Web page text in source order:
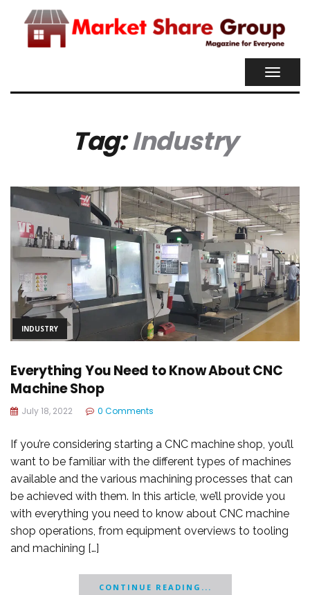
Tag:Industry
INDUSTRY
Everything You Need to Know About CNC
Machine Shop
July 18, 2022 0 Comments
If you’re considering starting a CNC machine shop, you’ll
want to be familiar with the different types of machines
available and the various machining processes that can
be achieved with them. In this article, we’ll provide you
with everything you need to know about CNC machine
shop operations, from equipment overviews to tooling
and machining […]
CONTINUE READING...